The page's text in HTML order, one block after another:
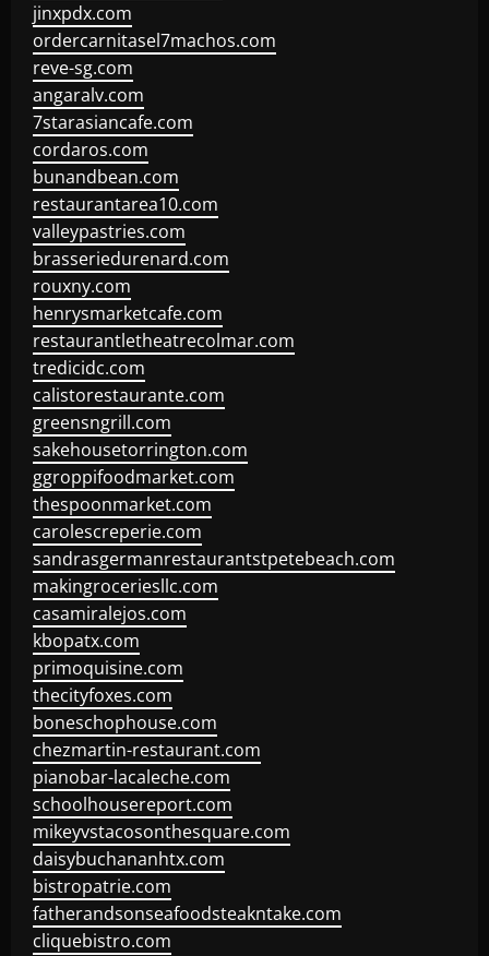
jinxpdx.com
ordercarnitasel7machos.com
reve-sg.com
angaralv.com
7starasiancafe.com
cordaros.com
bunandbean.com
restaurantarea10.com
valleypastries.com
brasseriedurenard.com
rouxny.com
henrysmarketcafe.com
restaurantletheatrecolmar.com
tredicidc.com
calistorestaurante.com
greensngrill.com
sakehousetorrington.com
ggroppifoodmarket.com
thespoonmarket.com
carolescreperie.com
sandrasgermanrestaurantstpetebeach.com
makingroceriesllc.com
casamiralejos.com
kbopatx.com
primoquisine.com
thecityfoxes.com
boneschophouse.com
chezmartin-restaurant.com
pianobar-lacaleche.com
schoolhousereport.com
mikeyvstacosonthesquare.com
daisybuchananhtx.com
bistropatrie.com
fatherandsonseafoodsteakntake.com
cliquebistro.com